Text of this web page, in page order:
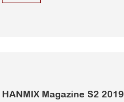
HANMIX Magazine S2 2019